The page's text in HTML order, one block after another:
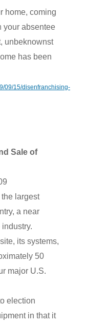
home, coming
your absentee
unbeknownst
has been
09/15/disenfranchising-
Sale of
largest
a near
its systems,
50
major U.S.
election
in that it